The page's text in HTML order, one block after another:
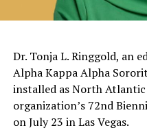
The pattern has become
American to serve as
Staff, was dismissed
among the most
generation.
Dr. Tonja L. Ringgold, an
Alpha Kappa Alpha
installed as North
organization’s 72nd
on July 23 in Las Vegas.